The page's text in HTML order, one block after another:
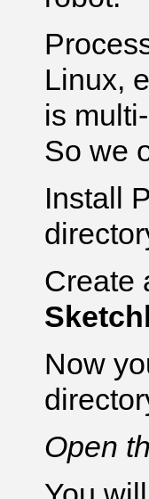
Linux,
is
So we
Install
Create
Now
Open